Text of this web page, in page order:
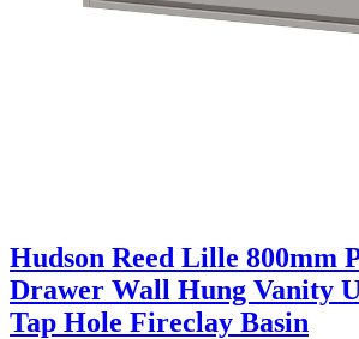
Hudson Reed Lille 800mm
Drawer Wall Hung Vanity
Tap Hole Fireclay Basin